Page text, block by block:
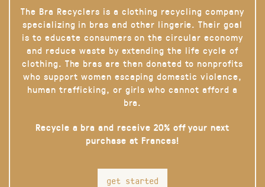
The Bra Recyclers is a clothing recycling company
specializing in bras and other lingerie. Their goal
is to educate consumers on the circular economy
and reduce waste by extending the life cycle of
clothing. The bras are then donated to nonprofits
who support women escaping domestic violence,
human trafficking, or girls who cannot afford a
bra.
Recycle a bra and receive 20% off your next
purchase at Frances!
get started